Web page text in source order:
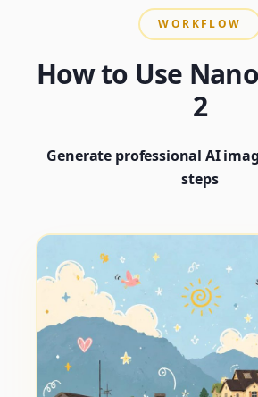
WORKFLOW
How to Use
2
Generate professional AI
steps